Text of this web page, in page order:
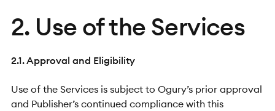
2. Use of the Services
2.1. Approval and Eligibility
Use of the Services is subject to Ogury’s prior approval
and Publisher’s continued compliance with this